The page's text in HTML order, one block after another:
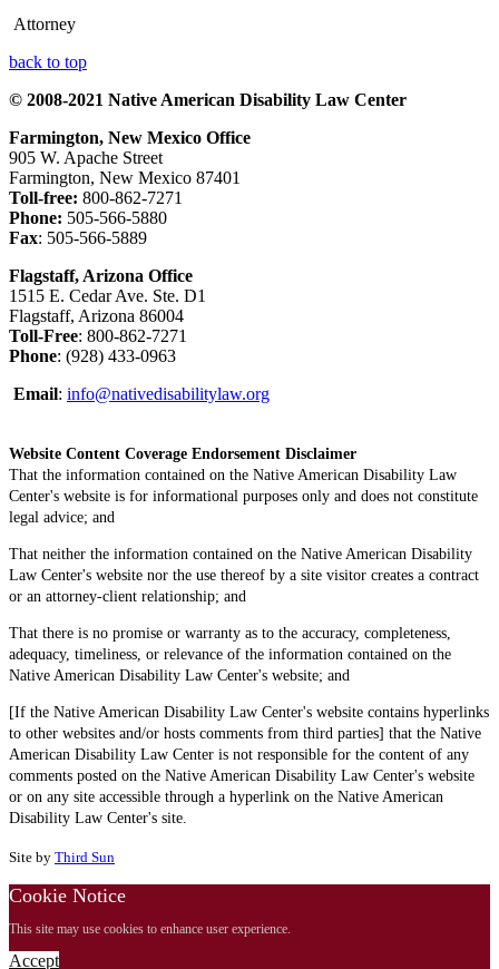
Attorney
back to top
© 2008-2021 Native American Disability Law Center
Farmington, New Mexico Office
905 W. Apache Street
Farmington, New Mexico 87401
Toll-free: 800-862-7271
Phone: 505-566-5880
Fax: 505-566-5889
Flagstaff, Arizona Office
1515 E. Cedar Ave. Ste. D1
Flagstaff, Arizona 86004
Toll-Free: 800-862-7271
Phone: (928) 433-0963
Email: info@nativedisabilitylaw.org
Website Content Coverage Endorsement Disclaimer
That the information contained on the Native American Disability Law
Center's website is for informational purposes only and does not constitute
legal advice; and
That neither the information contained on the Native American Disability
Law Center's website nor the use thereof by a site visitor creates a contract
or an attorney-client relationship; and
That there is no promise or warranty as to the accuracy, completeness,
adequacy, timeliness, or relevance of the information contained on the
Native American Disability Law Center's website; and
[If the Native American Disability Law Center's website contains hyperlinks
to other websites and/or hosts comments from third parties] that the Native
American Disability Law Center is not responsible for the content of any
comments posted on the Native American Disability Law Center's website
or on any site accessible through a hyperlink on the Native American
Disability Law Center's site.
Site by Third Sun
Cookie Notice
This site may use cookies to enhance user experience.
Accept